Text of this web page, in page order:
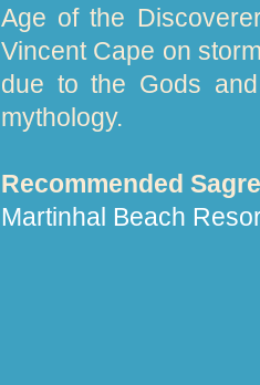
Age of the
Vincent Cape on
due to the Gods
mythology.
Recommended
Martinhal Beach